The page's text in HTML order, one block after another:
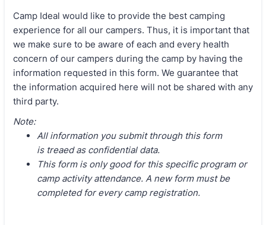
Camp Ideal would like to provide the best camping
experience for all our campers. Thus, it is important that
we make sure to be aware of each and every health
concern of our campers during the camp by having the
information requested in this form. We guarantee that
the information acquired here will not be shared with any
third party.
Note:
All information you submit through this form
is treaed as confidential data.
This form is only good for this specific program or
camp activity attendance. A new form must be
completed for every camp registration.